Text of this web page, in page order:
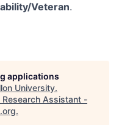
Veteran.
applications
University.
Research Assistant -
.